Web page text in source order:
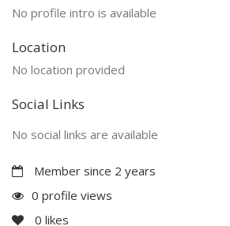
No profile intro is available
Location
No location provided
Social Links
No social links are available
Member since 2 years
0 profile views
0 likes